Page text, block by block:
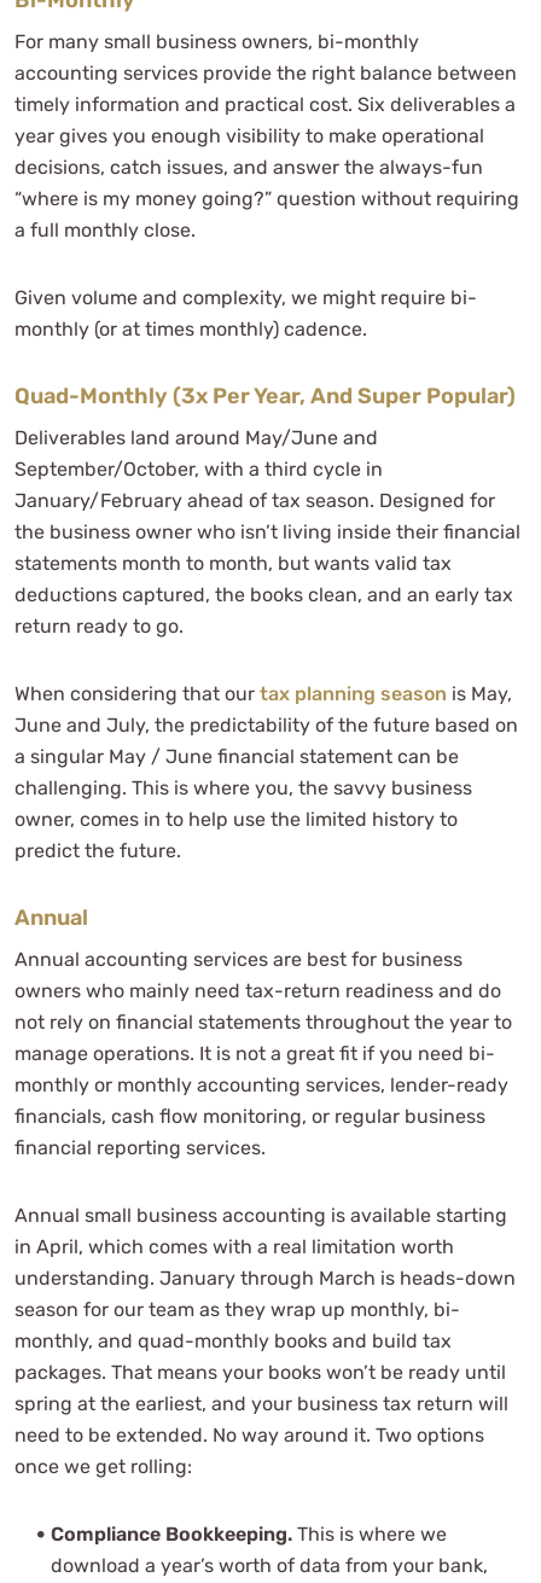
For many small business owners, bi-monthly
accounting services provide the right balance between
timely information and practical cost. Six deliverables a
year gives you enough visibility to make operational
decisions, catch issues, and answer the always-fun
“where is my money going?” question without requiring
a full monthly close.
Given volume and complexity, we might require bi-
monthly (or at times monthly) cadence.
Quad-Monthly (3x Per Year, And Super Popular)
Deliverables land around May/June and
September/October, with a third cycle in
January/February ahead of tax season. Designed for
the business owner who isn’t living inside their financial
statements month to month, but wants valid tax
deductions captured, the books clean, and an early tax
return ready to go.
When considering that our tax planning season is May,
June and July, the predictability of the future based on
a singular May / June financial statement can be
challenging. This is where you, the savvy business
owner, comes in to help use the limited history to
predict the future.
Annual
Annual accounting services are best for business
owners who mainly need tax-return readiness and do
not rely on financial statements throughout the year to
manage operations. It is not a great fit if you need bi-
monthly or monthly accounting services, lender-ready
financials, cash flow monitoring, or regular business
financial reporting services.
Annual small business accounting is available starting
in April, which comes with a real limitation worth
understanding. January through March is heads-down
season for our team as they wrap up monthly, bi-
monthly, and quad-monthly books and build tax
packages. That means your books won’t be ready until
spring at the earliest, and your business tax return will
need to be extended. No way around it. Two options
once we get rolling:
Compliance Bookkeeping. This is where we
download a year’s worth of data from your bank,